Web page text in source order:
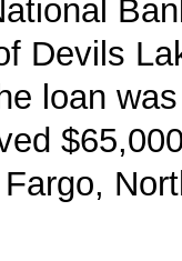
Devils
loan